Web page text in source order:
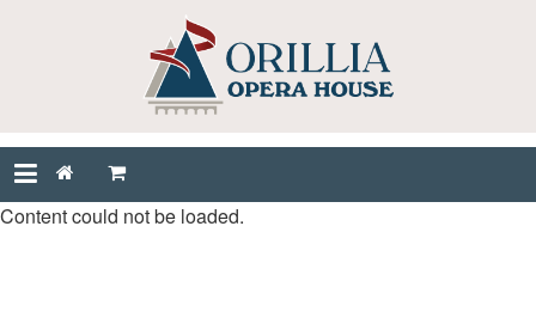
Content could not be loaded.